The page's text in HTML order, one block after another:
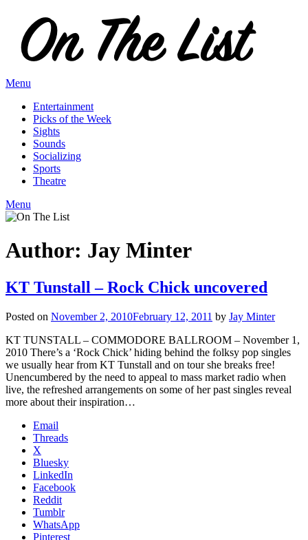
content
Menu
Entertainment
Picks of the Week
Sights
Sounds
Socializing
Sports
Theatre
Menu
Author: Jay Minter
KT Tunstall – Rock Chick uncovered
Posted on November 2, 2010February 12, 2011 by Jay Minter
KT TUNSTALL – COMMODORE BALLROOM – November 1,
2010 There’s a ‘Rock Chick’ hiding behind the folksy pop singles
we usually hear from KT Tunstall and on tour she breaks free!
Unencumbered by the need to appeal to mass market radio when
live, the refreshed arrangements on some of her past singles reveal
more about their inspiration…
Email
Threads
X
Bluesky
LinkedIn
Facebook
Reddit
Tumblr
WhatsApp
Pinterest